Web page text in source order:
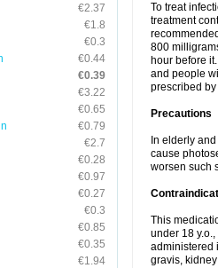
€2.37
€1.8
€0.3
€0.44
€0.39
€3.22
€0.65
€0.79
€2.7
€0.28
€0.97
€0.27
€0.3
€0.85
€0.35
€1.94
To treat
treatment
800
hour before
and people
prescribed
Precautions
In elderly
cause
worsen such
This
under 18
administered
gravis,